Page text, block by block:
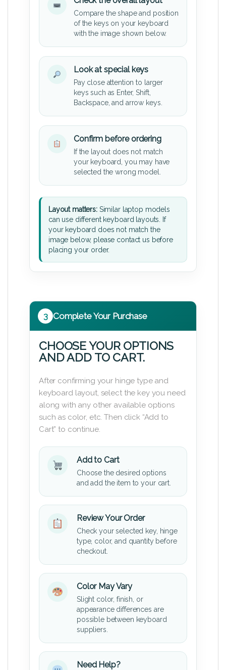
Compare the shape and position
of the keys on your keyboard
with the image shown below.
Look at special keys
Pay close attention to larger
keys such as Enter, Shift,
Backspace, and arrow keys.
Confirm before ordering
If the layout does not match
your keyboard, you may have
selected the wrong model.
Layout matters:Similar laptop models
can use different keyboard layouts. If
your keyboard does not match the
image below, please contact us before
placing your order.
3 Complete Your Purchase
CHOOSE YOUR OPTIONS
AND ADD TO CART.
After confirming your hinge type and
keyboard layout, select the key you need
along with any other available options
such as color, etc. Then click “Add to
Cart” to continue.
Add to Cart
Choose the desired options
and add the item to your cart.
Review Your Order
Check your selected key, hinge
type, color, and quantity before
checkout.
Color May Vary
Slight color, finish, or
appearance differences are
possible between keyboard
suppliers.
Need Help?